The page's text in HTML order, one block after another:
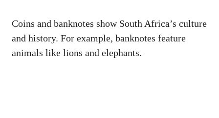
Coins and banknotes show South Africa’s culture
and history. For example, banknotes feature
animals like lions and elephants.